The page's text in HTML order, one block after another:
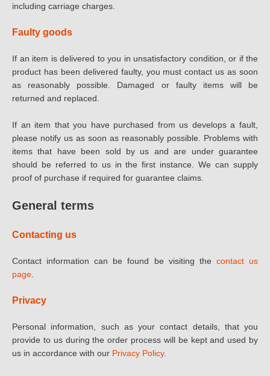
including carriage charges.
Faulty goods
If an item is delivered to you in unsatisfactory condition, or if the
product has been delivered faulty, you must contact us as soon
as reasonably possible. Damaged or faulty items will be
returned and replaced.
If an item that you have purchased from us develops a fault,
please notify us as soon as reasonably possible. Problems with
items that have been sold by us and are under guarantee
should be referred to us in the first instance. We can supply
proof of purchase if required for guarantee claims.
General terms
Contacting us
Contact information can be found be visiting the contact us
page
Privacy
Personal information, such as your contact details, that you
provide to us during the order process will be kept and used by
us in accordance with our Privacy Policy.